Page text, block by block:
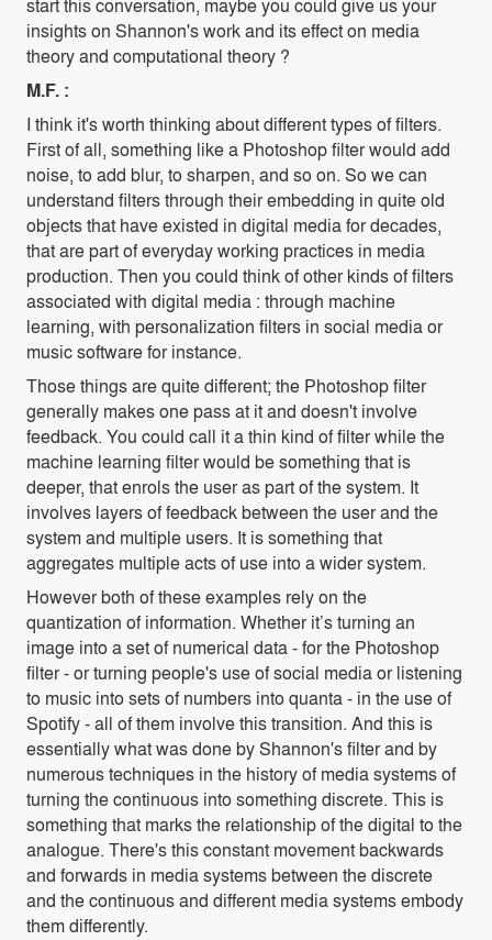
insights on Shannon's work and its effect on media
theory and computational theory ?
M.F. :
I think it's worth thinking about different types of filters.
First of all, something like a Photoshop filter would add
noise, to add blur, to sharpen, and so on. So we can
understand filters through their embedding in quite old
objects that have existed in digital media for decades,
that are part of everyday working practices in media
production. Then you could think of other kinds of filters
associated with digital media : through machine
learning, with personalization filters in social media or
music software for instance.
Those things are quite different; the Photoshop filter
generally makes one pass at it and doesn't involve
feedback. You could call it a thin kind of filter while the
machine learning filter would be something that is
deeper, that enrols the user as part of the system. It
involves layers of feedback between the user and the
system and multiple users. It is something that
aggregates multiple acts of use into a wider system.
However both of these examples rely on the
quantization of information. Whether it’s turning an
image into a set of numerical data - for the Photoshop
filter - or turning people's use of social media or listening
to music into sets of numbers into quanta - in the use of
Spotify - all of them involve this transition. And this is
essentially what was done by Shannon's filter and by
numerous techniques in the history of media systems of
turning the continuous into something discrete. This is
something that marks the relationship of the digital to the
analogue. There's this constant movement backwards
and forwards in media systems between the discrete
and the continuous and different media systems embody
them differently.